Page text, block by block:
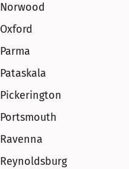
Norwood
Oxford
Parma
Pataskala
Pickerington
Portsmouth
Ravenna
Reynoldsburg